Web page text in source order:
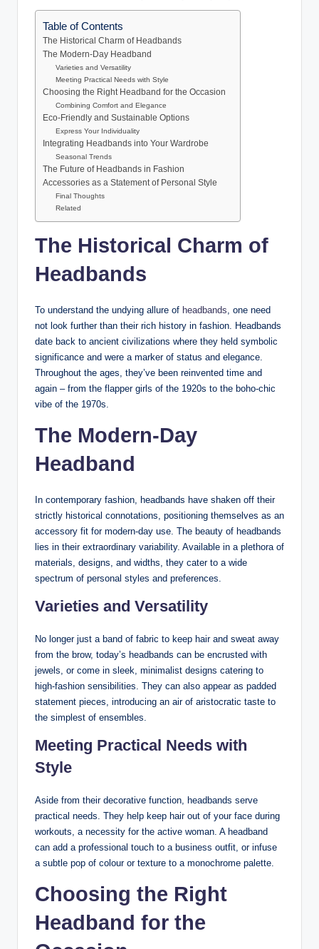
Table of Contents
The Historical Charm of Headbands
The Modern-Day Headband
Varieties and Versatility
Meeting Practical Needs with Style
Choosing the Right Headband for the Occasion
Combining Comfort and Elegance
Eco-Friendly and Sustainable Options
Express Your Individuality
Integrating Headbands into Your Wardrobe
Seasonal Trends
The Future of Headbands in Fashion
Accessories as a Statement of Personal Style
Final Thoughts
Related
The Historical Charm of
Headbands
To understand the undying allure of headbands , one need
not look further than their rich history in fashion. Headbands
date back to ancient civilizations where they held symbolic
significance and were a marker of status and elegance.
Throughout the ages, they’ve been reinvented time and
again – from the flapper girls of the 1920s to the boho-chic
vibe of the 1970s.
The Modern-Day
Headband
In contemporary fashion, headbands have shaken off their
strictly historical connotations, positioning themselves as an
accessory fit for modern-day use. The beauty of headbands
lies in their extraordinary variability. Available in a plethora of
materials, designs, and widths, they cater to a wide
spectrum of personal styles and preferences.
Varieties and Versatility
No longer just a band of fabric to keep hair and sweat away
from the brow, today’s headbands can be encrusted with
jewels, or come in sleek, minimalist designs catering to
high-fashion sensibilities. They can also appear as padded
statement pieces, introducing an air of aristocratic taste to
the simplest of ensembles.
Meeting Practical Needs with
Style
Aside from their decorative function, headbands serve
practical needs. They help keep hair out of your face during
workouts, a necessity for the active woman. A headband
can add a professional touch to a business outfit, or infuse
a subtle pop of colour or texture to a monochrome palette.
Choosing the Right
Headband for the